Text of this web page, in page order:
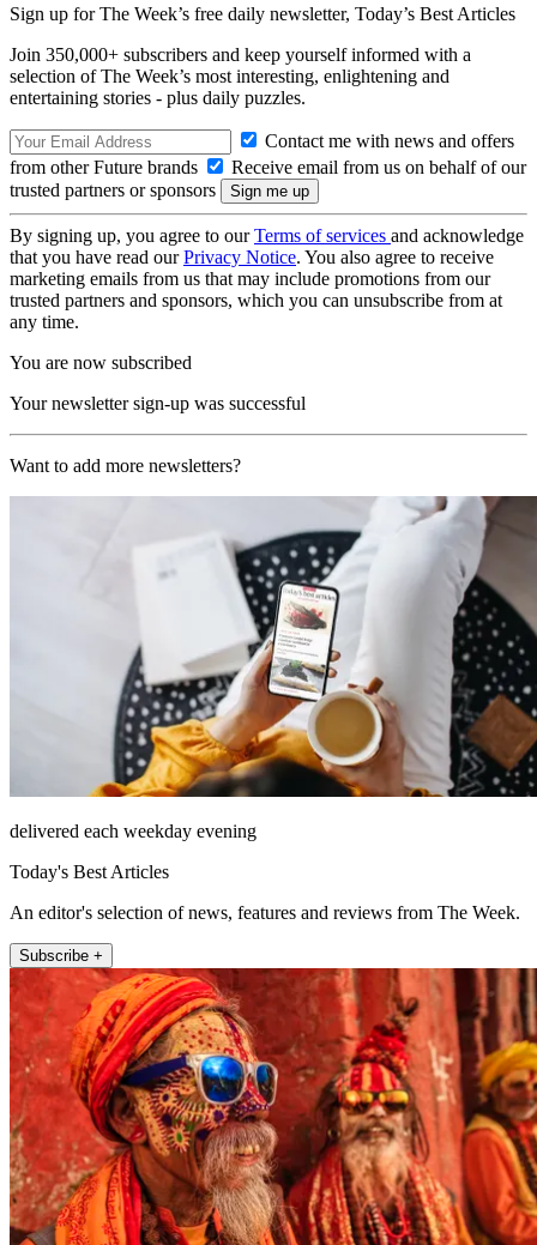
Sign up for The Week’s free daily newsletter, Today’s Best Articles
Join 350,000+ subscribers and keep yourself informed with a
selection of The Week’s most interesting, enlightening and
entertaining stories - plus daily puzzles.
Contact me with news and offers
from other Future brands
Receive email from us on behalf of our
trusted partners or sponsors
By signing up, you agree to ourTerms of services and acknowledge
that you have read ourPrivacy Notice. You also agree to receive
marketing emails from us that may include promotions from our
trusted partners and sponsors, which you can unsubscribe from at
any time.
You are now subscribed
Your newsletter sign-up was successful
Want to add more newsletters?
delivered each weekday evening
Today's Best Articles
An editor's selection of news, features and reviews from The Week.
Subscribe +